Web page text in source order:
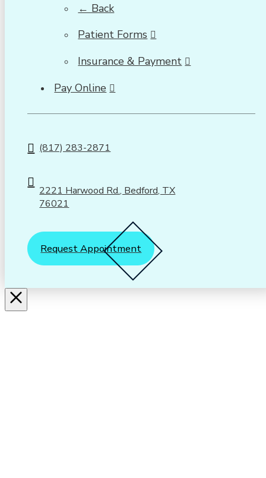
← Back
Patient Forms
Insurance & Payment
Pay Online
(817) 283-2871
2221 Harwood Rd., Bedford, TX
76021
Request Appointment